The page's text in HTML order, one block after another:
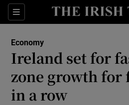
Sections
Show
Show
Show
Economy
Ireland set for
zone growth for
in a row